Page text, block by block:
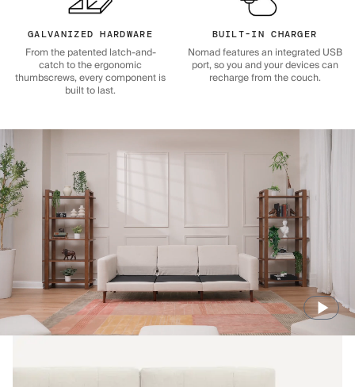
GALVANIZED HARDWARE
From the patented latch-and-
catch to the ergonomic
thumbscrews, every component is
built to last.
BUILT-IN CHARGER
Nomad features an integrated USB
port, so you and your devices can
recharge from the couch.